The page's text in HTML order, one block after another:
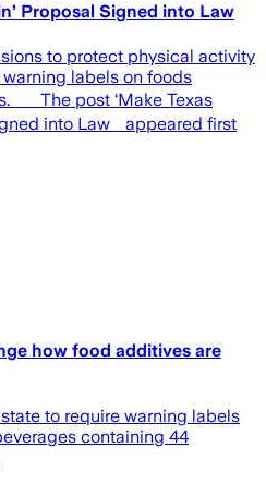
Proposal Signed into Law
to protect physical activity
labels on foods
The post ‘Make Texas
into Law appeared first
how food additives are
to require warning labels
containing 44